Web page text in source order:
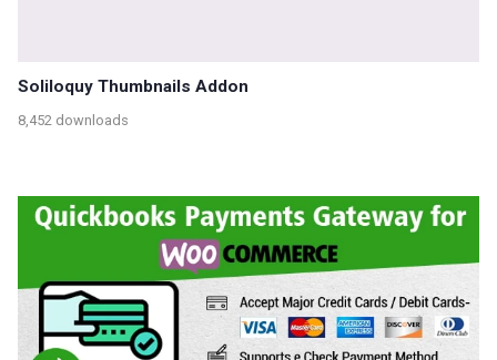
Soliloquy Thumbnails Addon
8,452 downloads